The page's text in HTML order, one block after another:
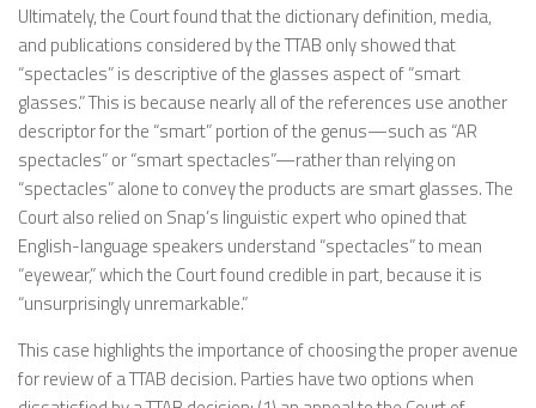
Ultimately, the Court found that the dictionary definition, media,
and publications considered by the TTAB only showed that
“spectacles” is descriptive of the glasses aspect of “smart
glasses.” This is because nearly all of the references use another
descriptor for the “smart” portion of the genus—such as “AR
spectacles” or “smart spectacles”—rather than relying on
“spectacles” alone to convey the products are smart glasses. The
Court also relied on Snap’s linguistic expert who opined that
English-language speakers understand “spectacles” to mean
“eyewear,” which the Court found credible in part, because it is
“unsurprisingly unremarkable.”
This case highlights the importance of choosing the proper avenue
for review of a TTAB decision. Parties have two options when